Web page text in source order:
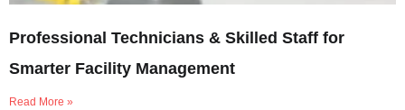
Professional Technicians & Skilled Staff for
Smarter Facility Management
Read More »